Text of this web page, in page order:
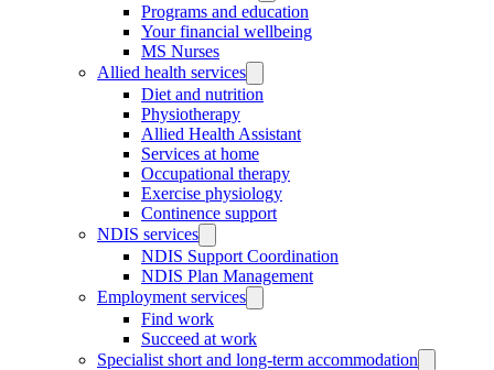
Programs and education
Your financial wellbeing
MS Nurses
Allied health services
Diet and nutrition
Physiotherapy
Allied Health Assistant
Services at home
Occupational therapy
Exercise physiology
Continence support
NDIS services
NDIS Support Coordination
NDIS Plan Management
Employment services
Find work
Succeed at work
Specialist short and long-term accommodation